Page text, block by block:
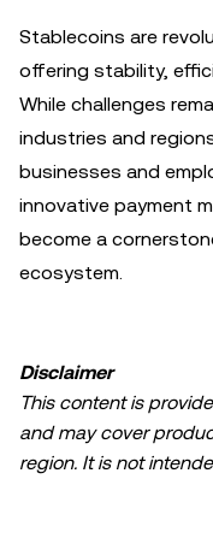
Stablecoins are
offering stability,
While challenges
industries and
businesses and
innovative payment
become a
ecosystem.
Disclaimer
This content is
and may cover
region. It is not